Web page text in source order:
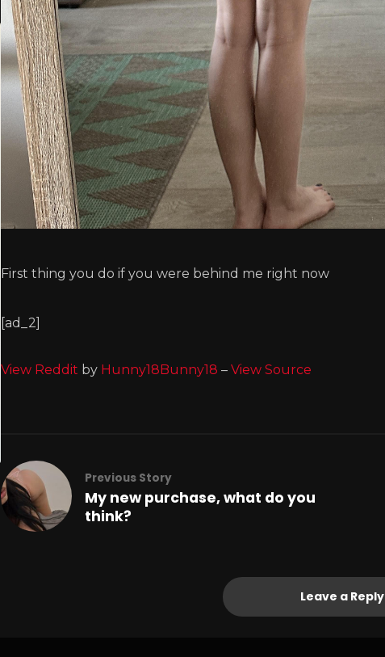
First thing you do if you were behind me right now
[ad_2]
View Reddit by Hunny18Bunny18 – View Source
Previous Story
My new purchase, what do you
think?
Leave a Reply